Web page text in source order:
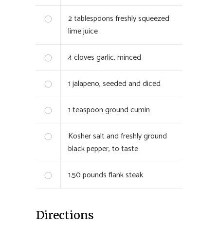
2tablespoons freshly squeezed
lime juice
4cloves garlic, minced
1jalapeno, seeded and diced
1teaspoon ground cumin
Kosher salt and freshly ground
black pepper, to taste
1.50pounds flank steak
Directions